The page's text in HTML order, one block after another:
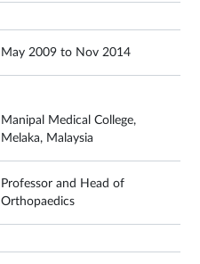
May 2009 to Nov 2014
Manipal Medical College,
Melaka, Malaysia
Professor and Head of
Orthopaedics